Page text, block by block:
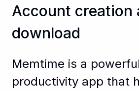
Account creation
download
Memtime is a
productivity app that